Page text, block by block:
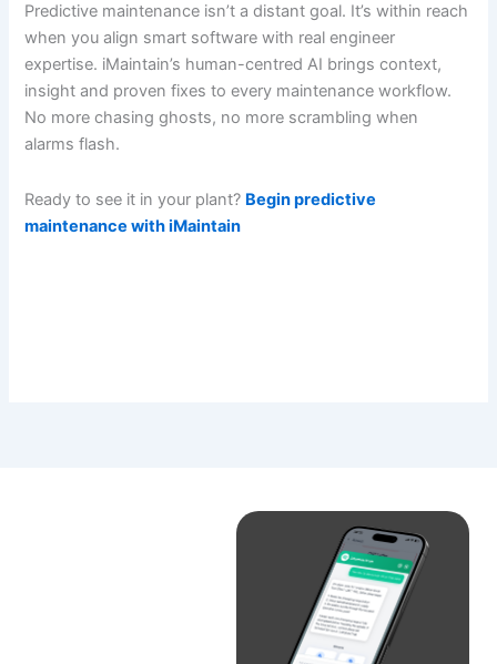
Predictive maintenance isn’t a distant goal. It’s within reach
when you align smart software with real engineer
expertise. iMaintain’s human-centred AI brings context,
insight and proven fixes to every maintenance workflow.
No more chasing ghosts, no more scrambling when
alarms flash.
Ready to see it in your plant? Begin predictive
maintenance with iMaintain